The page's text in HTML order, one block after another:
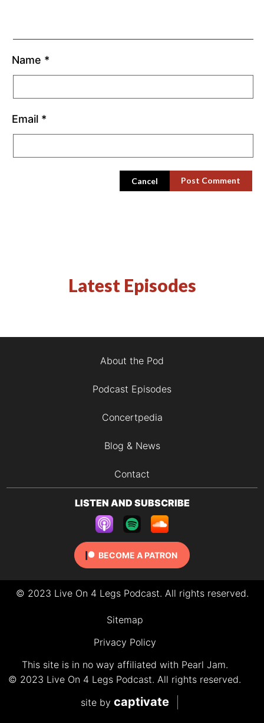
Cancel
Name *
Email *
Latest Episodes
About the Pod
Podcast Episodes
Concertpedia
Blog & News
Contact
LISTEN AND SUBSCRIBE
BECOME A PATRON
© 2023 Live On 4 Legs Podcast. All rights reserved.
Sitemap
Privacy Policy
This site is in no way affiliated with Pearl Jam.
© 2023 Live On 4 Legs Podcast. All rights reserved.
site by captivate